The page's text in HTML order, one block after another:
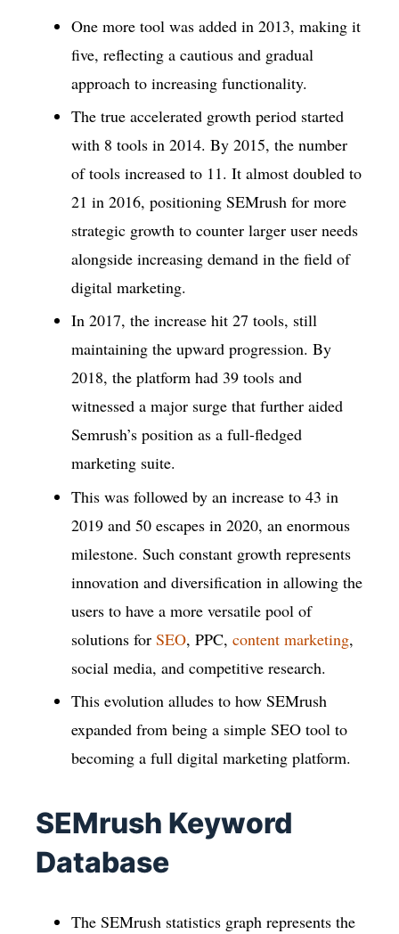
One more tool was added in 2013, making it
five, reflecting a cautious and gradual
approach to increasing functionality.
The true accelerated growth period started
with 8 tools in 2014. By 2015, the number
of tools increased to 11. It almost doubled to
21 in 2016, positioning SEMrush for more
strategic growth to counter larger user needs
alongside increasing demand in the field of
digital marketing.
In 2017, the increase hit 27 tools, still
maintaining the upward progression. By
2018, the platform had 39 tools and
witnessed a major surge that further aided
Semrush’s position as a full-fledged
marketing suite.
This was followed by an increase to 43 in
2019 and 50 escapes in 2020, an enormous
milestone. Such constant growth represents
innovation and diversification in allowing the
users to have a more versatile pool of
solutions for SEO, PPC, content marketing,
social media, and competitive research.
This evolution alludes to how SEMrush
expanded from being a simple SEO tool to
becoming a full digital marketing platform.
SEMrush Keyword
Database
The SEMrush statistics graph represents the